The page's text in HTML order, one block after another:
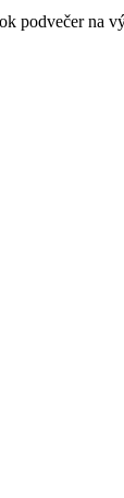
podvečer na